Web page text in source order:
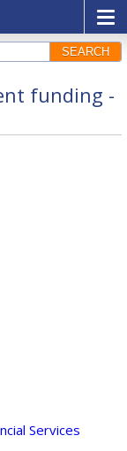
SEARCH
funding -
Services